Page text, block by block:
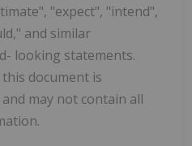
"expect", "intend",
and similar
looking statements.
document is
may not contain all